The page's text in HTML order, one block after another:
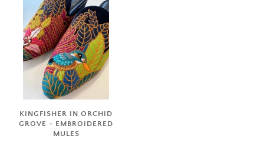
KINGFISHER IN ORCHID
GROVE - EMBROIDERED
MULES